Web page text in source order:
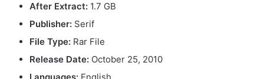
After Extract: 1.7 GB
Publisher: Serif
File Type: Rar File
Release Date: October 25, 2010